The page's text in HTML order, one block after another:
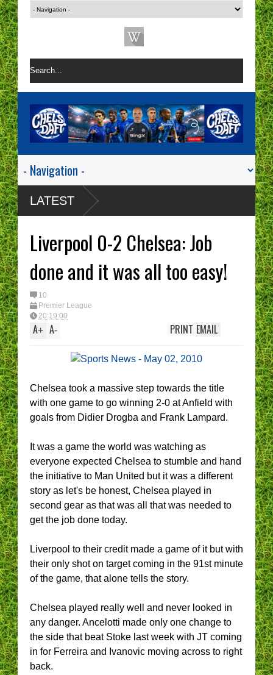
LATEST
Liverpool 0-2 Chelsea: Job
done and it was all too easy!
10
Premier League
20:19:00
A+ A- EMAIL
PRINT
Chelsea took a massive step towards the title
with one game to go winning 2-0 at Anfield with
goals from Didier Drogba and Frank Lampard.
It was a game the world was watching as
everyone expected Chelsea to stumble and hand
the initiative to Man United but it was a different
story as let's be honest, Chelsea played in
second gear as that was all that was needed to
get the job done today.
Liverpool to their credit made a game of it but with
their only shot on target coming in the 91st minute
of the game, that alone tells the story.
Chelsea played really well and never looked in
any danger. Ancelotti made only one change to
the side that beat Stoke last week with JT coming
in for Ferreira and Ivanovic moving across to right
back.